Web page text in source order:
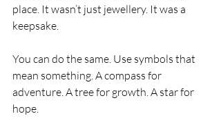
place. It wasn’t just jewellery. It was a
keepsake.
You can do the same. Use symbols that
mean something. A compass for
adventure. A tree for growth. A star for
hope.